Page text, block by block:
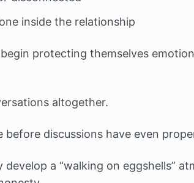
inside the relationship
protecting themselves
altogether.
before discussions have even
a “walking on eggshells”